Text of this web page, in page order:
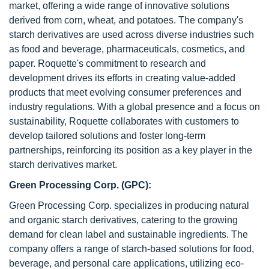
market, offering a wide range of innovative solutions
derived from corn, wheat, and potatoes. The company's
starch derivatives are used across diverse industries such
as food and beverage, pharmaceuticals, cosmetics, and
paper. Roquette's commitment to research and
development drives its efforts in creating value-added
products that meet evolving consumer preferences and
industry regulations. With a global presence and a focus on
sustainability, Roquette collaborates with customers to
develop tailored solutions and foster long-term
partnerships, reinforcing its position as a key player in the
starch derivatives market.
Green Processing Corp. (GPC):
Green Processing Corp. specializes in producing natural
and organic starch derivatives, catering to the growing
demand for clean label and sustainable ingredients. The
company offers a range of starch-based solutions for food,
beverage, and personal care applications, utilizing eco-